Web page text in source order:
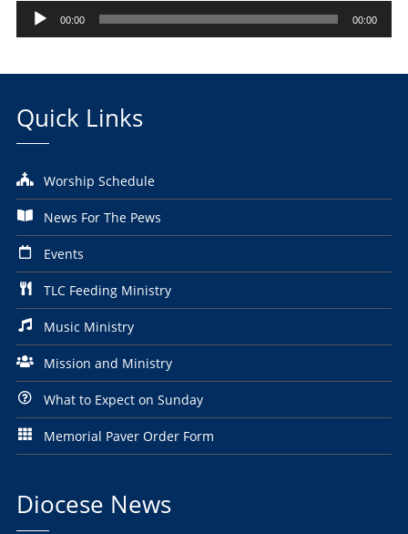
Audio
Player
00:00 00:00
Quick Links
Worship Schedule
News For The Pews
Events
TLC Feeding Ministry
Music Ministry
Mission and Ministry
What to Expect on Sunday
Memorial Paver Order Form
Diocese News